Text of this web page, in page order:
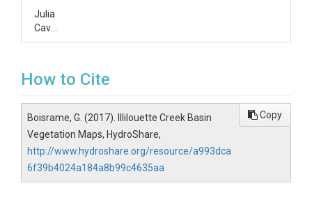
Julia
How to Cite
Boisrame, G. (2017). Illilouette Creek Basin
Vegetation Maps, HydroShare,
http://www.hydroshare.org/resource/a993dca
6f39b4024a184a8b99c4635aa
Copy